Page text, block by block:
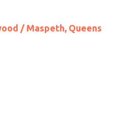
/ Maspeth, Queens